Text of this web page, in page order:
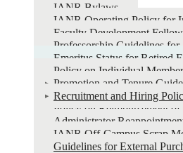
Bylaws
Policies
IANR Bylaws
IANR Operating Policy for
Faculty Development
Professorship Guidelines
Emeritus Status for Retired
Policy on Individual
Promotion and Tenure
Recruitment and Hiring
Policy on Reimbursement
Administrator
IANR Off-Campus Scrap
Guidelines for External